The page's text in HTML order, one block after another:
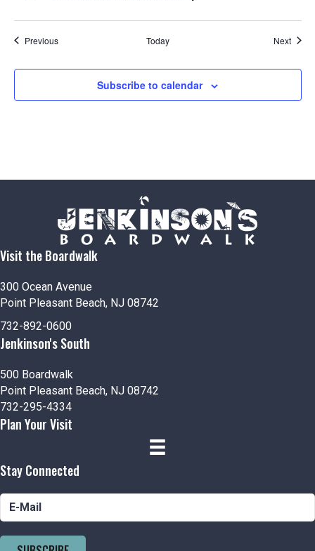
PreviousEvents Today Next
Subscribe to calendar
Visit the Boardwalk
300 Ocean Avenue
Point Pleasant Beach, NJ 08742
732-892-0600
Jenkinson's South
500 Boardwalk
Point Pleasant Beach, NJ 08742
732-295-4334
Plan Your Visit
Stay Connected